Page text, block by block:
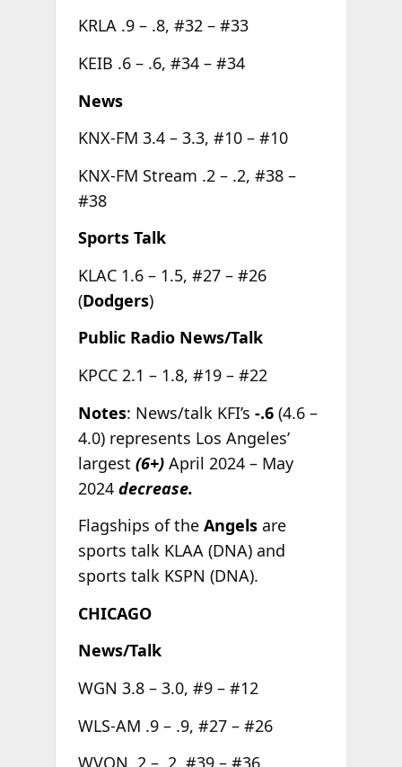
KRLA .9 – .8, #32 – #33
KEIB .6 – .6, #34 – #34
News
KNX-FM 3.4 – 3.3, #10 – #10
KNX-FM Stream .2 – .2, #38 –
#38
Sports Talk
KLAC 1.6 – 1.5, #27 – #26
(Dodgers)
Public Radio News/Talk
KPCC 2.1 – 1.8, #19 – #22
Notes: News/talk KFI’s -.6(4.6 –
4.0) represents Los Angeles’
largest (6+)April 2024 – May
2024 decrease.
Flagships of the Angelsare
sports talk KLAA (DNA) and
sports talk KSPN (DNA).
CHICAGO
News/Talk
WGN 3.8 – 3.0, #9 – #12
WLS-AM .9 – .9, #27 – #26